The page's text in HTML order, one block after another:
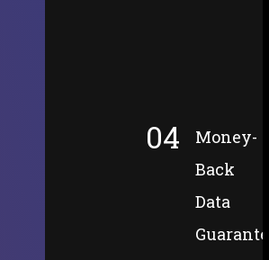
04
Money-
Back
Data
Guarantee